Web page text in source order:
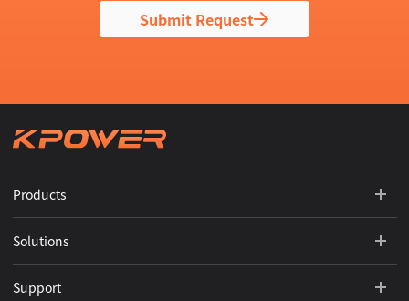
Submit Request
Products
Solutions
Support